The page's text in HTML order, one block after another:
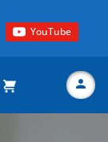
YouTube